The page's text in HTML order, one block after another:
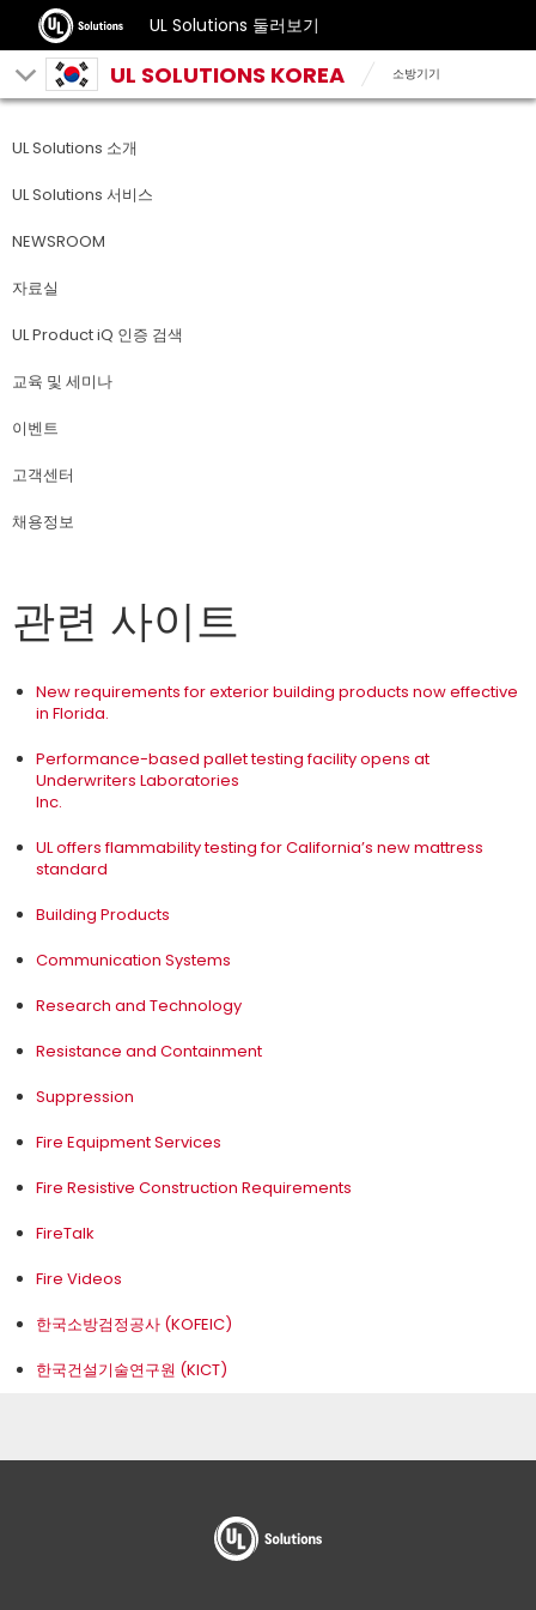
UL Solutions 둘러보기
UL SOLUTIONS KOREA 소방기기
UL Solutions 소개
UL Solutions 서비스
NEWSROOM
자료실
UL Product iQ 인증 검색
교육 및 세미나
이벤트
고객센터
채용정보
관련 사이트
New requirements for exterior building products now effective
in Florida.
Performance-based pallet testing facility opens at
Underwriters Laboratories
Inc.
UL offers flammability testing for California’s new mattress
standard
Building Products
Communication Systems
Research and Technology
Resistance and Containment
Suppression
Fire Equipment Services
Fire Resistive Construction Requirements
FireTalk
Fire Videos
한국소방검정공사 (KOFEIC)
한국건설기술연구원 (KICT)